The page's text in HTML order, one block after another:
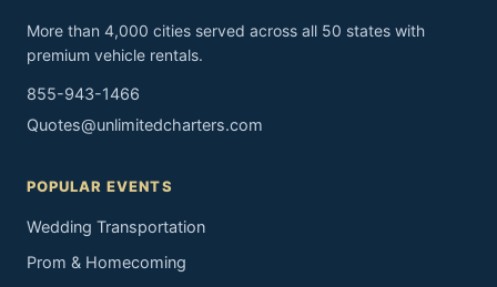
More than 4,000 cities served across all 50 states with
premium vehicle rentals.
855-943-1466
Quotes@unlimitedcharters.com
POPULAR EVENTS
Wedding Transportation
Prom & Homecoming